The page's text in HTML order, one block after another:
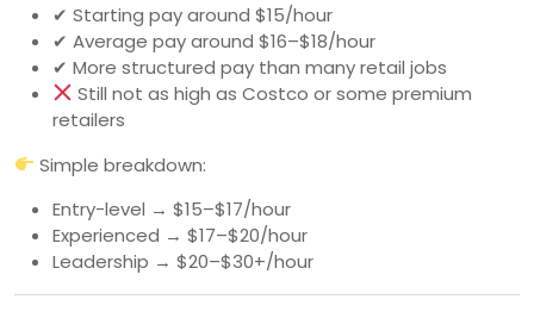
✔ Starting pay around $15/hour
✔ Average pay around $16–$18/hour
✔ More structured pay than many retail jobs
Still not as high as Costco or some premium
retailers
Simple breakdown:
Entry-level → $15–$17/hour
Experienced → $17–$20/hour
Leadership → $20–$30+/hour